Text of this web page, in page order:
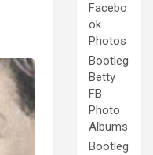
Facebo
ok
Photos
Bootleg
Betty
FB
Photo
Albums
Bootleg